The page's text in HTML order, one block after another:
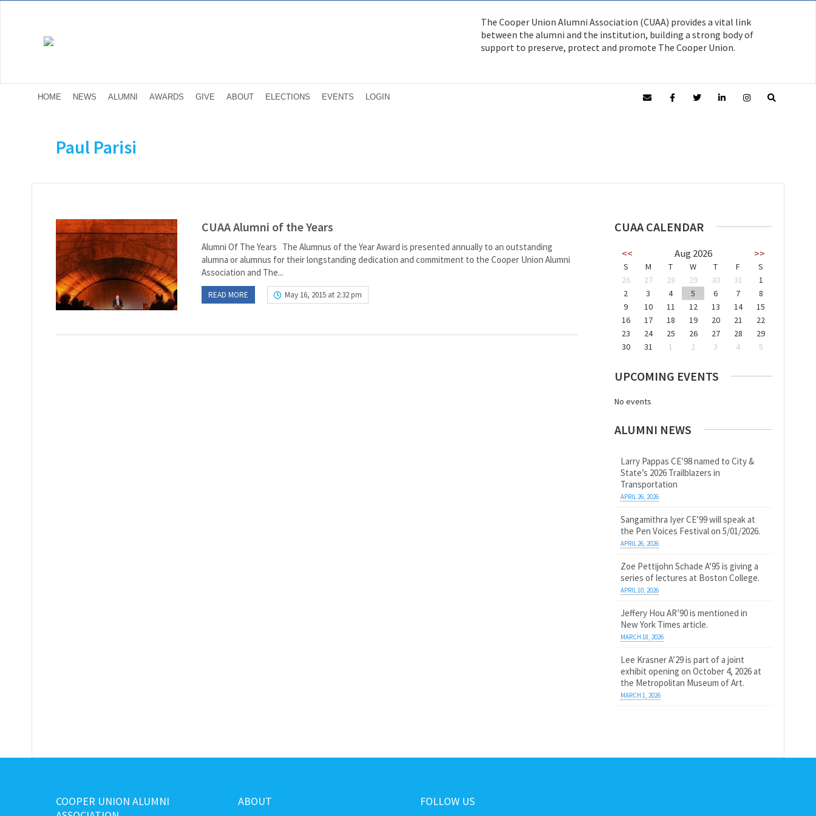
The Cooper Union Alumni Association (CUAA) provides a vital link
between the alumni and the institution, building a strong body of
support to preserve, protect and promote The Cooper Union.
HOME NEWS ALUMNI AWARDS GIVE ABOUT ELECTIONS EVENTS LOGIN
Paul Parisi
CUAA Alumni of the Years
Alumni Of The Years The Alumnus of the Year Award is presented annually to an outstanding
alumna or alumnus for their longstanding dedication and commitment to the Cooper Union Alumni
Association and The...
READ MORE May 16, 2015 at 2:32 pm
CUAA CALENDAR
<< Aug 2026 >>
S M T W T F
S
26
27 28 29 30 31
1
2
3 4 5 6 7
8
9
10 11 12 13 14
15
16
17 18 19 20 21
22
23
24 25 26 27 28
29
30
31 1 2 3 4 5
UPCOMING EVENTS
No events
ALUMNI NEWS
Larry Pappas CE’98 named to City &
State’s 2026 Trailblazers in
Transportation
APRIL 26, 2026
Sangamithra Iyer CE’99 will speak at
the Pen Voices Festival on 5/01/2026.
APRIL 26, 2026
Zoe Pettijohn Schade A’95 is giving a
series of lectures at Boston College.
APRIL 10, 2026
Jeffery Hou AR’90 is mentioned in
New York Times article.
MARCH 18, 2026
Lee Krasner A’29 is part of a joint
exhibit opening on October 4, 2026 at
the Metropolitan Museum of Art.
MARCH 1, 2026
COOPER UNION ALUMNI
ABOUT FOLLOW US